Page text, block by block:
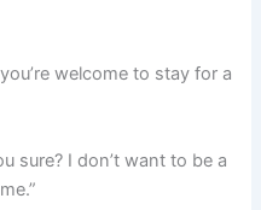
you’re welcome to stay for a
sure? I don’t want to be a